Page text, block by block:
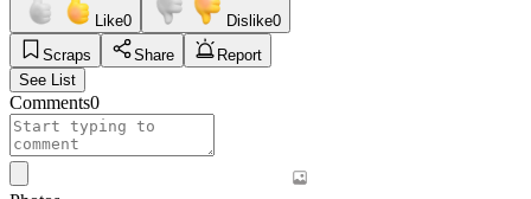
Like0 Dislike0
Scraps
Share
Report
See List
Comments0